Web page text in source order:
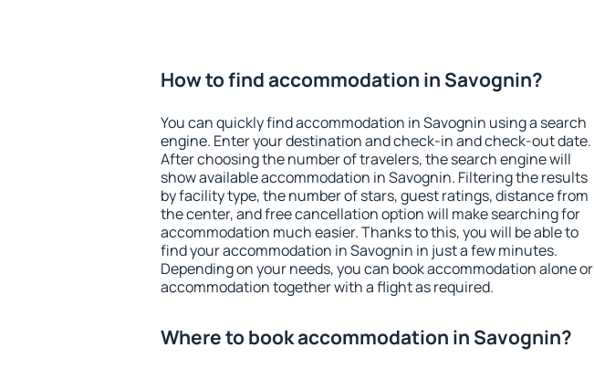
How to find accommodation in Savognin?
You can quickly find accommodation in Savognin using a search
engine. Enter your destination and check-in and check-out date.
After choosing the number of travelers, the search engine will
show available accommodation in Savognin. Filtering the results
by facility type, the number of stars, guest ratings, distance from
the center, and free cancellation option will make searching for
accommodation much easier. Thanks to this, you will be able to
find your accommodation in Savognin in just a few minutes.
Depending on your needs, you can book accommodation alone or
accommodation together with a flight as required.
Where to book accommodation in Savognin?